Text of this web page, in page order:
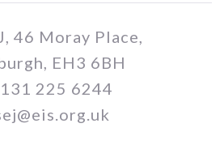
46 Moray Place,
EH3 6BH
225 6244